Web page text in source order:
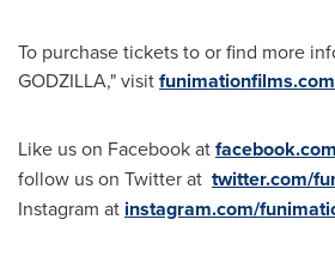
To purchase tickets to or find more
GODZILLA," visit
Like us on Facebook at
follow us on Twitter at twitter.com/
Instagram at instagram.com/